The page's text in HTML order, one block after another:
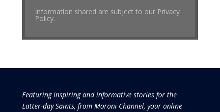
Information shared are subject to our Privacy
Policy.
Featuring inspiring and informative stories for the
Latter-day Saints, from Moroni Channel, your online